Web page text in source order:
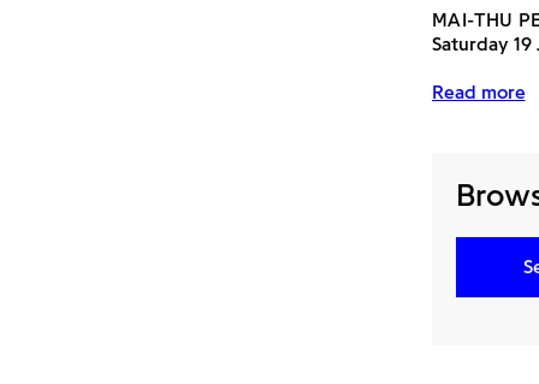
MAI-THU
Saturday 19
Read more